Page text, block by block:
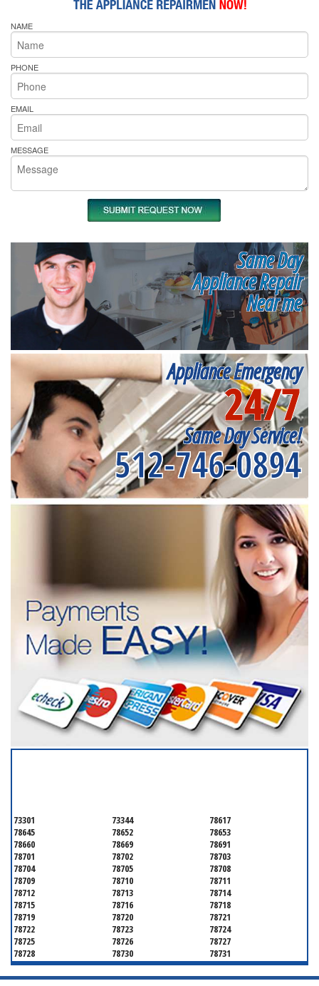
NAME
PHONE
EMAIL
MESSAGE
Same Day
Appliance Repair
Near me
Appliance Emergency
24/7
Same Day Service!
512-746-0894
73301 73344
78617
78645
78652
78653
78660
78669
78691
78701
78702
78703
78704
78705
78708
78709
78710
78711
78712
78713
78714
78715
78716
78718
78719
78720
78721
78722
78723
78724
78725
78726
78727
78728
78730
78731
78732
78733
78734
78735
78736
78739